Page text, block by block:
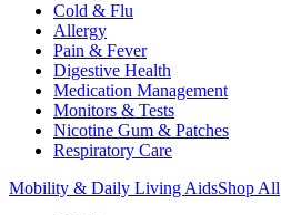
Cold & Flu
Allergy
Pain & Fever
Digestive Health
Medication Management
Monitors & Tests
Nicotine Gum & Patches
Respiratory Care
Mobility & Daily Living AidsShop All